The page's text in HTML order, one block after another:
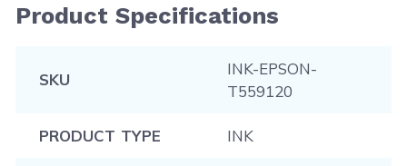
Product Specifications
SKU
INK-EPSON-
T559120
PRODUCT TYPE INK